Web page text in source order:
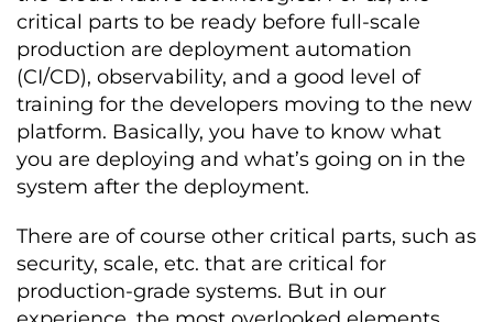
critical parts to be ready before full-scale
production are deployment automation
(CI/CD), observability, and a good level of
training for the developers moving to the new
platform. Basically, you have to know what
you are deploying and what’s going on in the
system after the deployment.
There are of course other critical parts, such as
security, scale, etc. that are critical for
production-grade systems. But in our